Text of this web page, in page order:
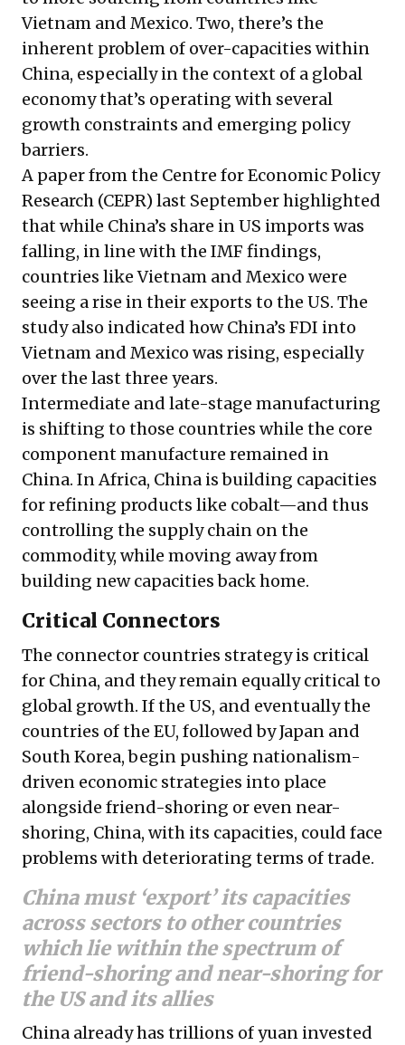
Vietnam and Mexico. Two, there’s the
inherent problem of over-capacities within
China, especially in the context of a global
economy that’s operating with several
growth constraints and emerging policy
barriers.
A paper from the Centre for Economic Policy
Research (CEPR) last September highlighted
that while China’s share in US imports was
falling, in line with the IMF findings,
countries like Vietnam and Mexico were
seeing a rise in their exports to the US. The
study also indicated how China’s FDI into
Vietnam and Mexico was rising, especially
over the last three years.
Intermediate and late-stage manufacturing
is shifting to those countries while the core
component manufacture remained in
China. In Africa, China is building capacities
for refining products like cobalt—and thus
controlling the supply chain on the
commodity, while moving away from
building new capacities back home.
Critical Connectors
The connector countries strategy is critical
for China, and they remain equally critical to
global growth. If the US, and eventually the
countries of the EU, followed by Japan and
South Korea, begin pushing nationalism-
driven economic strategies into place
alongside friend-shoring or even near-
shoring, China, with its capacities, could face
problems with deteriorating terms of trade.
China must ‘export’ its capacities
across sectors to other countries
which lie within the spectrum of
friend-shoring and near-shoring for
the US and its allies
China already has trillions of yuan invested